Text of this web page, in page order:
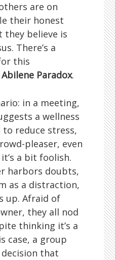
are on
their honest
believe is
There’s a
this
Paradox.
in a meeting,
a wellness
reduce stress,
pleaser, even
a bit foolish.
harbors doubts,
as a distraction,
up. Afraid of
they all nod
thinking it’s a
case, a group
that